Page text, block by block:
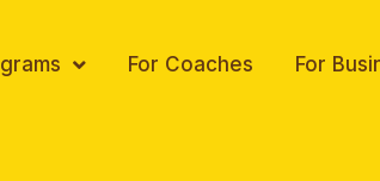
For Coaches For